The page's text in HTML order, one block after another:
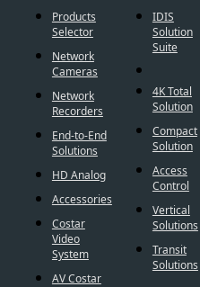
Products
Selector
Network
Cameras
Network
Recorders
End-to-End
Solutions
HD Analog
Accessories
Costar
Video
System
AV Costar
IDIS
Solution
Suite
4K Total
Solution
Compact
Solution
Access
Control
Vertical
Solutions
Transit
Solutions